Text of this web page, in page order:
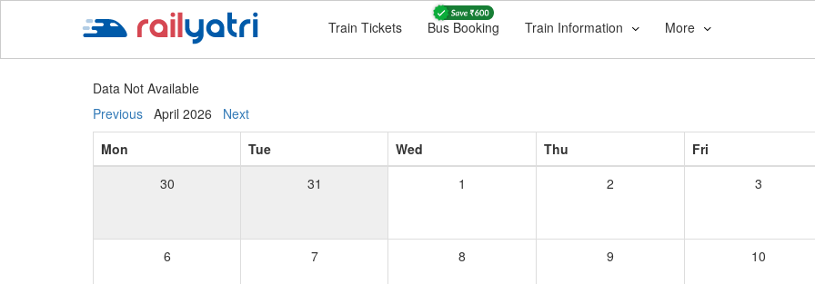
Train Tickets Bus Booking Train Information More
Data Not Available
Previous April 2026
Next
Mon
Tue Wed Thu
Fri
30
31 1 2 3
6 7 8 9 10